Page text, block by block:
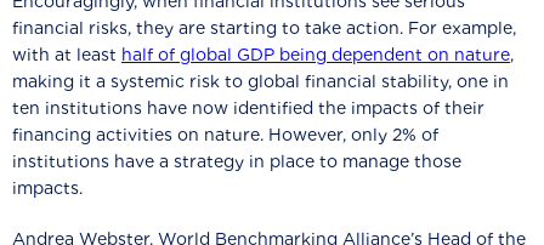
financial risks, they are starting to take action. For example,
with at least half of global GDP being dependent on nature,
making it a systemic risk to global financial stability, one in
ten institutions have now identified the impacts of their
financing activities on nature. However, only 2% of
institutions have a strategy in place to manage those
impacts.
Andrea Webster, World Benchmarking Alliance’s Head of the